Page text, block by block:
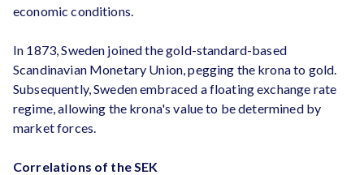
economic conditions.
In 1873, Sweden joined the gold-standard-based
Scandinavian Monetary Union, pegging the krona to gold.
Subsequently, Sweden embraced a floating exchange rate
regime, allowing the krona's value to be determined by
market forces.
Correlations of the SEK